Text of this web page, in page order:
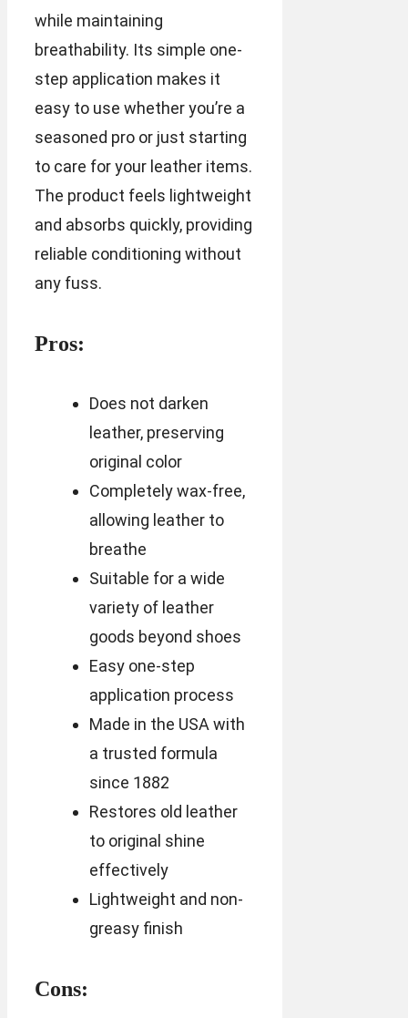
while maintaining
breathability. Its simple one-
step application makes it
easy to use whether you’re a
seasoned pro or just starting
to care for your leather items.
The product feels lightweight
and absorbs quickly, providing
reliable conditioning without
any fuss.
Pros:
Does not darken
leather, preserving
original color
Completely wax-free,
allowing leather to
breathe
Suitable for a wide
variety of leather
goods beyond shoes
Easy one-step
application process
Made in the USA with
a trusted formula
since 1882
Restores old leather
to original shine
effectively
Lightweight and non-
greasy finish
Cons: